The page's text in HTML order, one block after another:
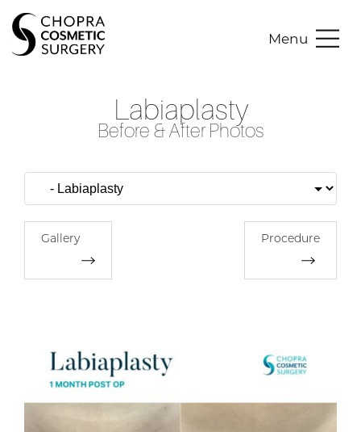
Menu
Labiaplasty
Before & After Photos
Gallery Procedure